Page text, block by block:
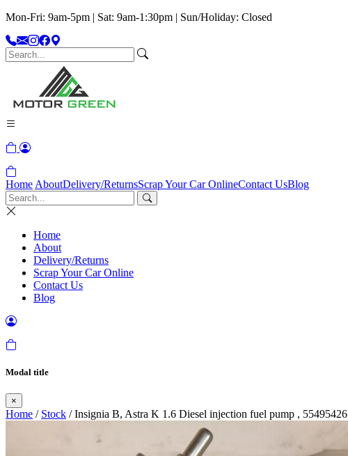
Mon-Fri: 9am-5pm | Sat: 9am-1:30pm | Sun/Holiday: Closed
Home AboutDelivery/ReturnsScrap Your Car OnlineContact UsBlog
Home
About
Delivery/Returns
Scrap Your Car Online
Contact Us
Blog
Modal title
×
Home / Stock / Insignia B, Astra K 1.6 Diesel injection fuel pump , 55495426